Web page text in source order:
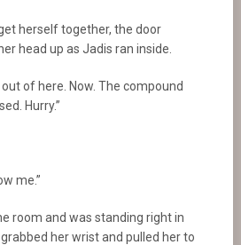
herself together, the door
head up as Jadis ran inside.
of here. Now. The compound
Hurry.”
me.”
room and was standing right in
her wrist and pulled her to